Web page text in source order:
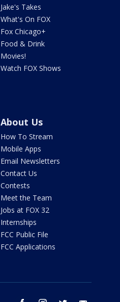
Jake's Takes
What's On FOX
Fox Chicago+
Food & Drink
Movies!
Watch FOX Shows
About Us
How To Stream
Mobile Apps
Email Newsletters
Contact Us
Contests
Meet the Team
Jobs at FOX 32
Internships
FCC Public File
FCC Applications